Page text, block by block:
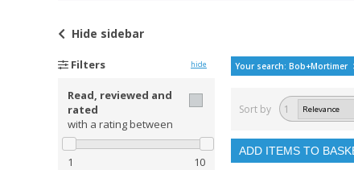
Bestselling books
Hide sidebar
Filters hide
Read, reviewed and
rated
with a rating between
1
10
Your search: Bob+Mortimer
Sort by 1
ADD ITEMS TO